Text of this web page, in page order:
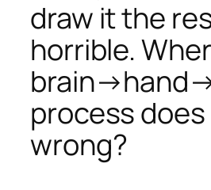
draw it the
horrible.
process
wrong?